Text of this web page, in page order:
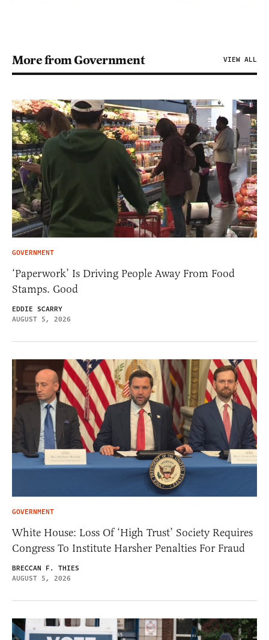
More from Government VIEW ALL
GOVERNMENT
‘Paperwork’ Is Driving People Away From Food
Stamps. Good
EDDIE SCARRY
AUGUST 5, 2026
GOVERNMENT
White House: Loss Of ‘High Trust’ Society Requires
Congress To Institute Harsher Penalties For Fraud
BRECCAN F. THIES
AUGUST 5, 2026